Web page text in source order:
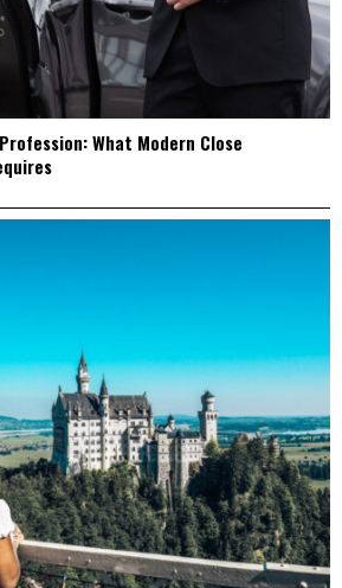
What Modern Close